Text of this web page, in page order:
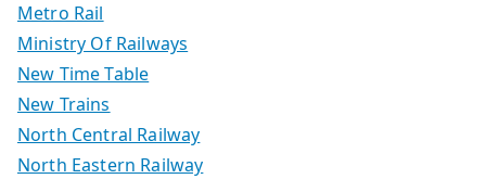
Metro Rail
Ministry Of Railways
New Time Table
New Trains
North Central Railway
North Eastern Railway